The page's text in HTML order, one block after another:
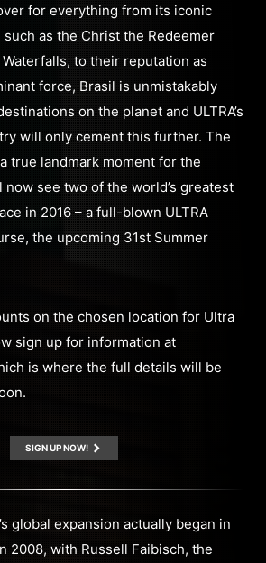
for everything from its iconic
as the Christ the Redeemer
to their reputation as
force, Brasil is unmistakably
on the planet and ULTRA’s
will only cement this further. The
true landmark moment for the
see two of the world’s greatest
in 2016 – a full-blown ULTRA
the upcoming 31st Summer
on the chosen location for Ultra
sign up for information at
is where the full details will be
SIGN UP NOW!
global expansion actually began in
2008, with Russell Faibisch, the